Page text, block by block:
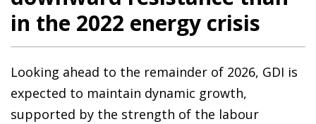
in the 2022 energy crisis
Looking ahead to the remainder of 2026, GDI is
expected to maintain dynamic growth,
supported by the strength of the labour